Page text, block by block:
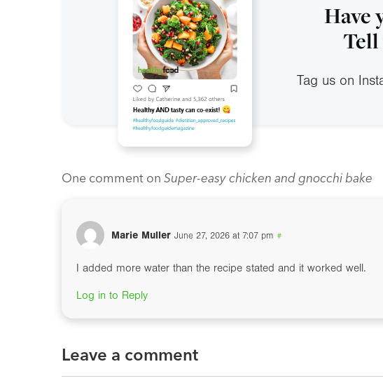
Have
Tag us on
One comment on Super-easy chicken and gnocchi bake
Marie Muller June 27, 2026 at 7:07 pm #
I added more water than the recipe stated and it worked well.
Log in to Reply
Leave a comment